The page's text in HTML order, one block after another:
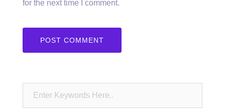
for the next time I comment.